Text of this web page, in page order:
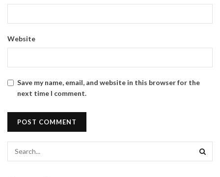
Website
Save my name, email, and website in this browser for the
next time I comment.